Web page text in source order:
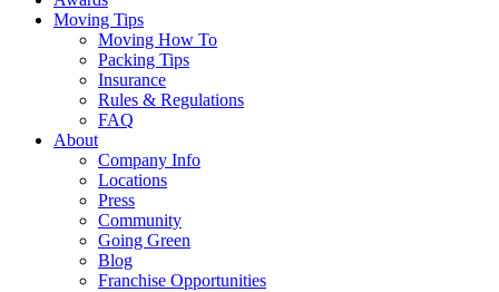
Moving Tips
Moving How To
Packing Tips
Insurance
Rules & Regulations
FAQ
About
Company Info
Locations
Press
Community
Going Green
Blog
Franchise Opportunities